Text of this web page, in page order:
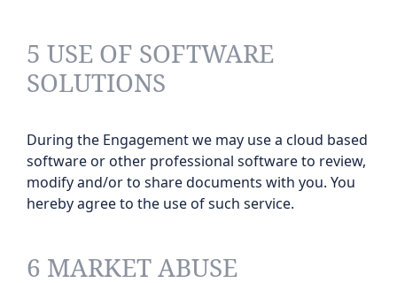
5 USE OF SOFTWARE
SOLUTIONS
During the Engagement we may use a cloud based
software or other professional software to review,
modify and/or to share documents with you. You
hereby agree to the use of such service.
6 MARKET ABUSE